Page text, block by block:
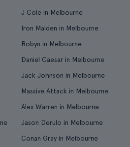
J Cole in Melbourne
Iron Maiden in Melbourne
Robyn in Melbourne
Daniel Caesar in Melbourne
Jack Johnson in Melbourne
Massive Attack in Melbourne
Alex Warren in Melbourne
Jason Derulo in Melbourne
Conan Gray in Melbourne